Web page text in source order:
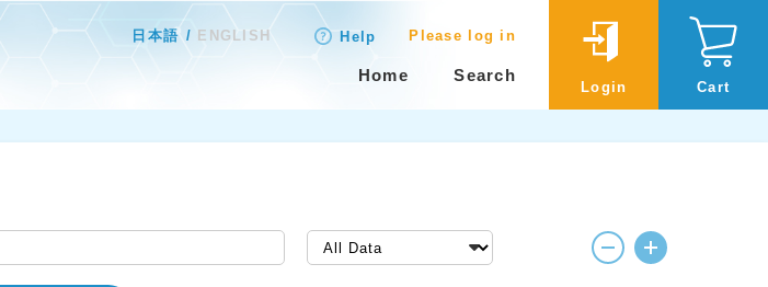
日本語 ENGLISH Help Please log in
Home Search
Login Cart